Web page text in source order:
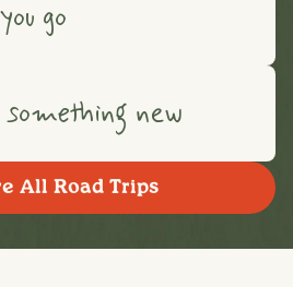
go
new
All Road Trips